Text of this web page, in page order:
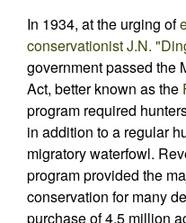
In 1934, at the urging of
conservationistJ.N.
government passed the
Act, better known as the
program required
in addition to a regular
migratory waterfowl.
program provided the
conservation for many
purchase of 4.5 million